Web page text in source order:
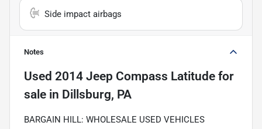
Side impact airbags
Notes
Used 2014 Jeep Compass Latitude for
sale in Dillsburg, PA
BARGAIN HILL: WHOLESALE USED VEHICLES